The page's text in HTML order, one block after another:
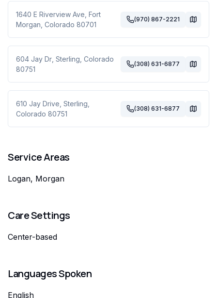
1640 E Riverview Ave Fort
Morgan Colorado 80701
(970) 867-2221
604 Jay Dr Sterling Colorado
80751
(308) 631-6877
610 Jay Drive Sterling
Colorado 80751
(308) 631-6877
Service Areas
Logan, Morgan
Care Settings
Center-based
Languages Spoken
English